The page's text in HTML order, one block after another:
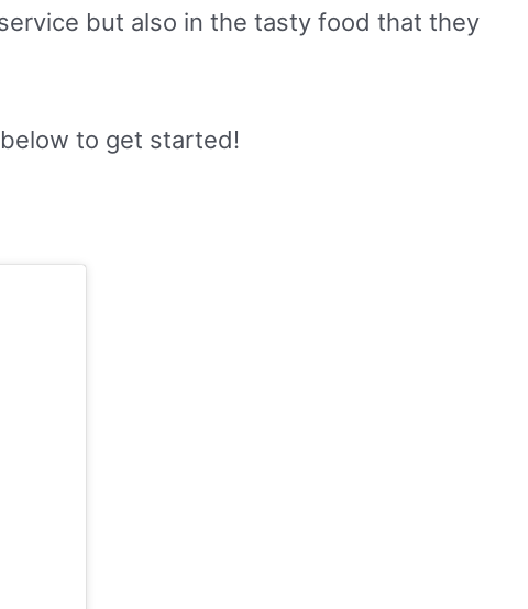
but also in the tasty food that they
to get started!